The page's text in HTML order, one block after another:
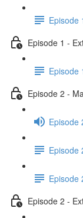
Episode
Episode 1 -
Episode
Episode 2 -
Episode
Episode
Episode
Episode 2 -